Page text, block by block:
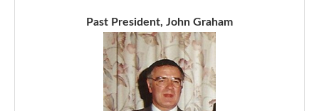
Past President, John Graham